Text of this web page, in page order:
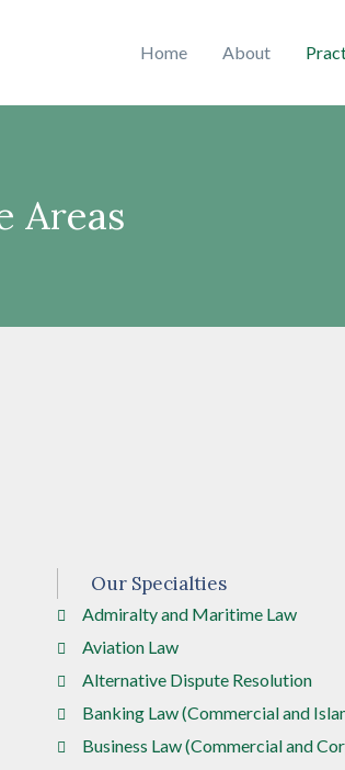
Home About
Areas
Our Specialties
Admiralty and Maritime Law
Aviation Law
Alternative Dispute Resolution
Banking Law (Commercial and
Business Law (Commercial and